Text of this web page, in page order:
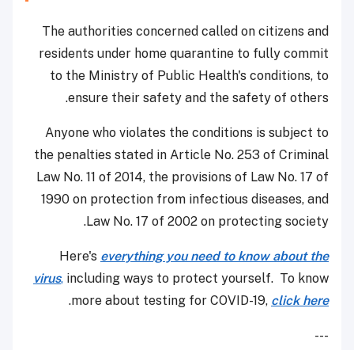
The authorities concerned called on citizens and
residents under home quarantine to fully commit
to the Ministry of Public Health's conditions, to
ensure their safety and the safety of others.
Anyone who violates the conditions is subject to
the penalties stated in Article No. 253 of Criminal
Law No. 11 of 2014, the provisions of Law No. 17 of
1990 on protection from infectious diseases, and
Law No. 17 of 2002 on protecting society.
Here's everything you need to know about the
virus, including ways to protect yourself. To know
more about testing for COVID-19, click here
.
---